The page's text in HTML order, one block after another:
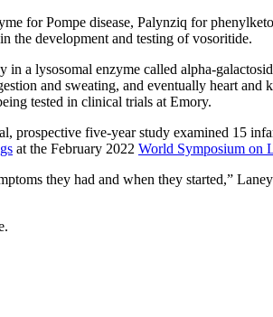
for Pompe disease, Palynziq for
the development and testing of vosoritide.
a lysosomal enzyme called alpha-
and sweating, and eventually heart and
tested in clinical trials at Emory.
prospective five-year study examined 15
at the February 2022 World Symposium on
they had and when they started,”